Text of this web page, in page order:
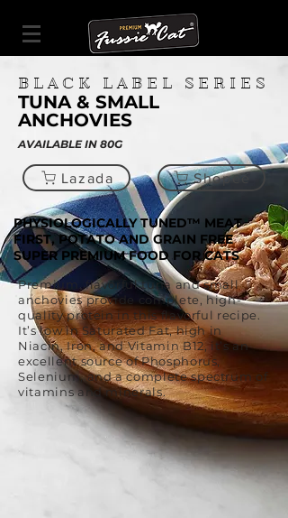
BLACK LABEL SERIES
TUNA & SMALL
ANCHOVIES
AVAILABLE IN 80G
Lazada Shopee
PHYSIOLOGICALLY TUNED™ MEAT
FIRST, POTATO AND GRAIN FREE
SUPER PREMIUM FOOD FOR CATS
Premium, flavorful tuna and small
anchovies provide complete, high-
quality protein in this flavorful recipe.
It’s low in Saturated Fat, high in
Niacin, Iron, and Vitamin B12, it’s an
excellent source of Phosphorus,
Selenium, and a complete spectrum of
vitamins and minerals.